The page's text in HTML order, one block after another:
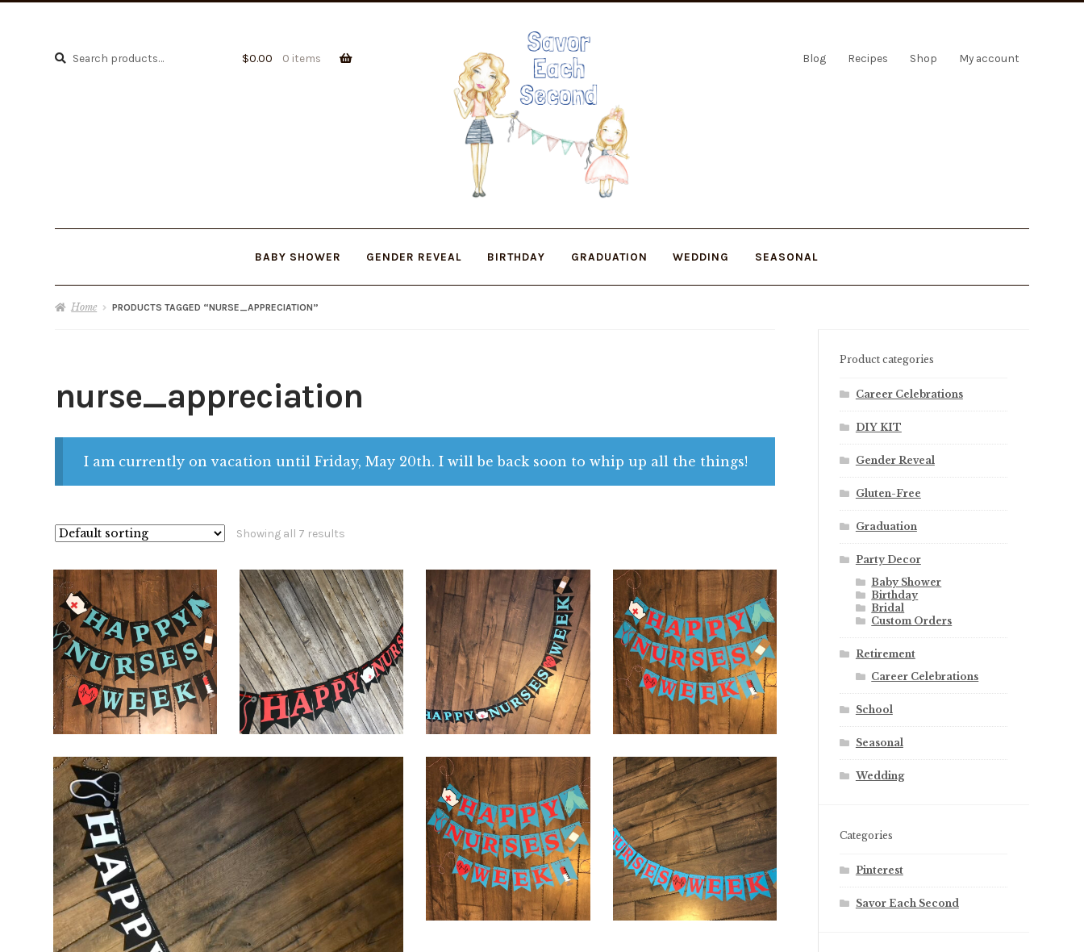
Search
Search
$0.00 0 items Blog Recipes Shop My account
BABY SHOWER GENDER REVEAL BIRTHDAY GRADUATION WEDDING SEASONAL
Home PRODUCTS TAGGED “NURSE_APPRECIATION”
nurse_appreciation
I am currently on vacation until Friday, May 20th. I will be back soon to whip up all the things!
Showing all 7 results
$ 32.00 $ 32.00 $32.00 $32.00
$32.00 $32.00
Product categories
Career Celebrations
DIY KIT
Gender Reveal
Gluten-Free
Graduation
Party Decor
Baby Shower
Birthday
Bridal
Custom Orders
Retirement
Career Celebrations
School
Seasonal
Wedding
Categories
Pinterest
Savor Each Second